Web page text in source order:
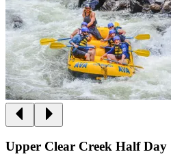
Upper Clear Creek Half Day